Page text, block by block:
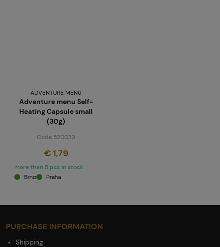
ADVENTURE MENU
Adventure menu Self-
Heating Capsule small
(30g)
Code 520033
€ 1,79
more than 5 pcs in stock
Brno
Praha
PURCHASE INFORMATION
Shipping